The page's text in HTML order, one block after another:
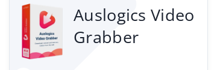
Auslogics Video
Grabber